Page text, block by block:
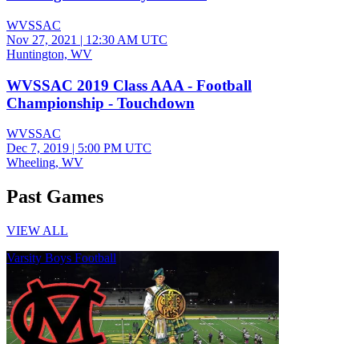
WVSSAC
Nov 27, 2021 | 12:30 AM UTC
Huntington, WV
WVSSAC 2019 Class AAA - Football
Championship - Touchdown
WVSSAC
Dec 7, 2019 | 5:00 PM UTC
Wheeling, WV
Past Games
VIEW ALL
Varsity Boys Football